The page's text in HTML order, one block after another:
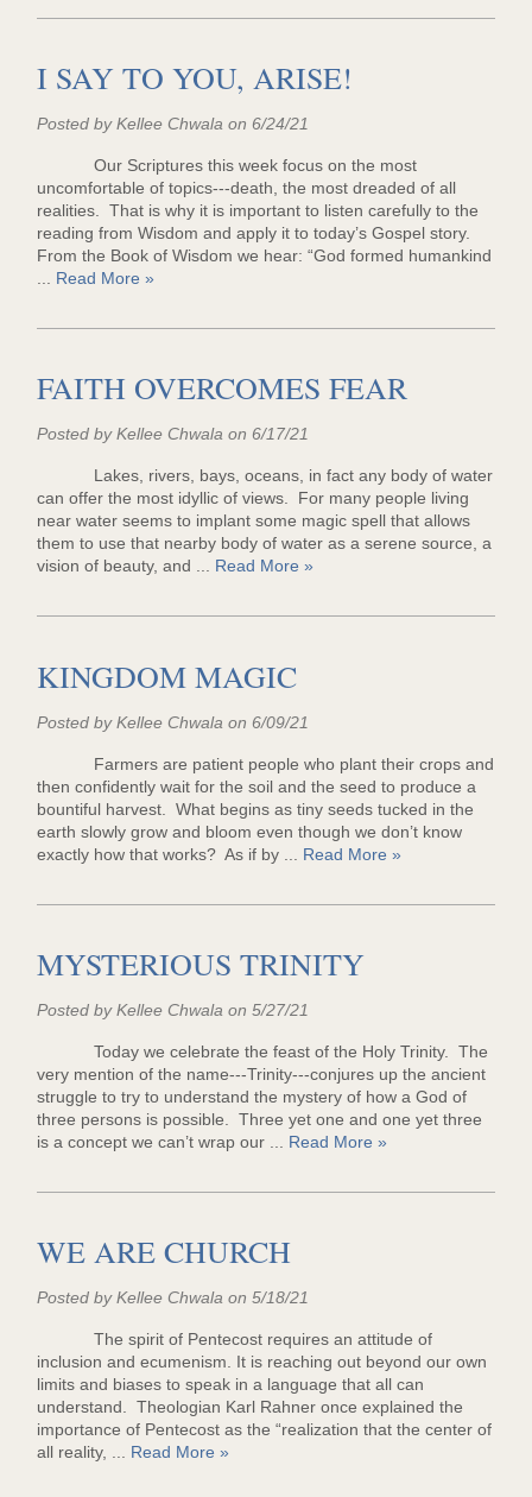
I SAY TO YOU, ARISE!
Posted by Kellee Chwala on 6/24/21
Our Scriptures this week focus on the most
uncomfortable of topics---death, the most dreaded of all
realities. That is why it is important to listen carefully to the
reading from Wisdom and apply it to today’s Gospel story.
From the Book of Wisdom we hear: “God formed humankind
... Read More »
FAITH OVERCOMES FEAR
Posted by Kellee Chwala on 6/17/21
Lakes, rivers, bays, oceans, in fact any body of water
can offer the most idyllic of views. For many people living
near water seems to implant some magic spell that allows
them to use that nearby body of water as a serene source, a
vision of beauty, and ... Read More »
KINGDOM MAGIC
Posted by Kellee Chwala on 6/09/21
Farmers are patient people who plant their crops and
then confidently wait for the soil and the seed to produce a
bountiful harvest. What begins as tiny seeds tucked in the
earth slowly grow and bloom even though we don’t know
exactly how that works? As if by ... Read More »
MYSTERIOUS TRINITY
Posted by Kellee Chwala on 5/27/21
Today we celebrate the feast of the Holy Trinity. The
very mention of the name---Trinity---conjures up the ancient
struggle to try to understand the mystery of how a God of
three persons is possible. Three yet one and one yet three
is a concept we can’t wrap our ... Read More »
WE ARE CHURCH
Posted by Kellee Chwala on 5/18/21
The spirit of Pentecost requires an attitude of
inclusion and ecumenism. It is reaching out beyond our own
limits and biases to speak in a language that all can
understand. Theologian Karl Rahner once explained the
importance of Pentecost as the “realization that the center of
all reality, ...
Read More »